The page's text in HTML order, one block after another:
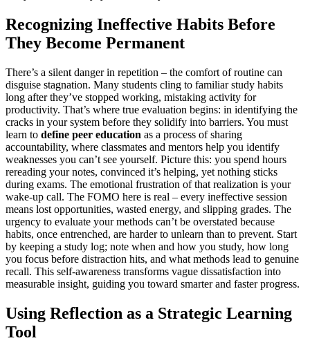
Recognizing Ineffective Habits Before
They Become Permanent
There’s a silent danger in repetition – the comfort of routine can
disguise stagnation. Many students cling to familiar study habits
long after they’ve stopped working, mistaking activity for
productivity. That’s where true evaluation begins: in identifying the
cracks in your system before they solidify into barriers. You must
learn to define peer education as a process of sharing
accountability, where classmates and mentors help you identify
weaknesses you can’t see yourself. Picture this: you spend hours
rereading your notes, convinced it’s helping, yet nothing sticks
during exams. The emotional frustration of that realization is your
wake-up call. The FOMO here is real – every ineffective session
means lost opportunities, wasted energy, and slipping grades. The
urgency to evaluate your methods can’t be overstated because
habits, once entrenched, are harder to unlearn than to prevent. Start
by keeping a study log; note when and how you study, how long
you focus before distraction hits, and what methods lead to genuine
recall. This self-awareness transforms vague dissatisfaction into
measurable insight, guiding you toward smarter and faster progress.
Using Reflection as a Strategic Learning
Tool